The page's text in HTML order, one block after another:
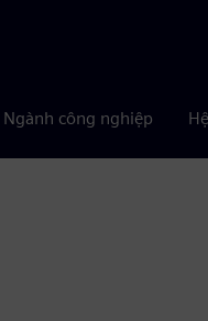
Ngành công nghiệp